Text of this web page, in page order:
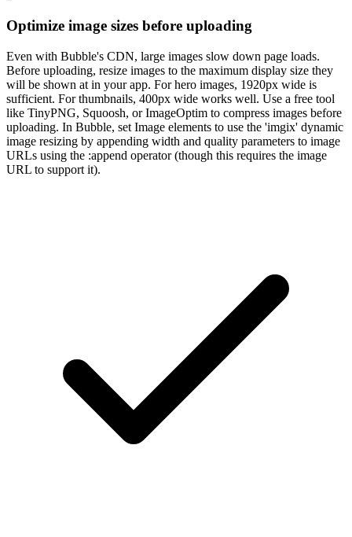
Optimize image sizes before uploading
Even with Bubble's CDN, large images slow down page loads.
Before uploading, resize images to the maximum display size they
will be shown at in your app. For hero images, 1920px wide is
sufficient. For thumbnails, 400px wide works well. Use a free tool
like TinyPNG, Squoosh, or ImageOptim to compress images before
uploading. In Bubble, set Image elements to use the 'imgix' dynamic
image resizing by appending width and quality parameters to image
URLs using the :append operator (though this requires the image
URL to support it).